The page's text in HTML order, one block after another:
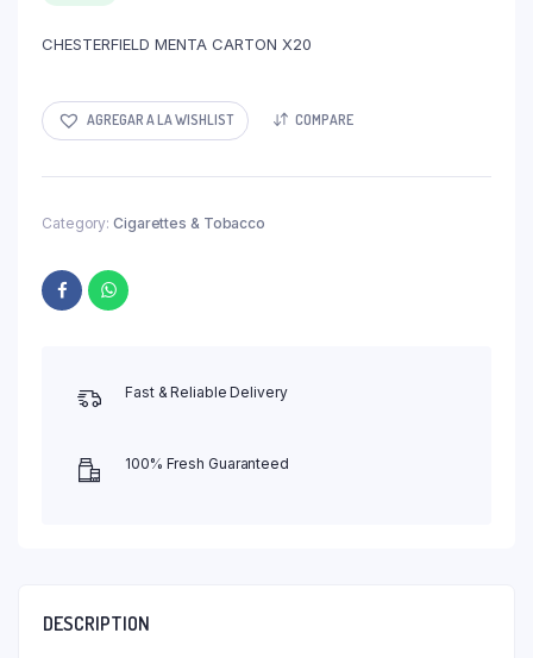
CHESTERFIELD MENTA CARTON X20
AGREGAR A LA WISHLIST COMPARE
Category: Cigarettes & Tobacco
Fast & Reliable Delivery
100% Fresh Guaranteed
DESCRIPTION